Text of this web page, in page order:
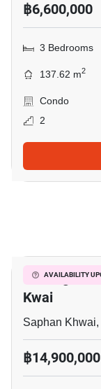
฿6,600,000
3 Bedrooms
137.62 m2
Condo
2
AVAILABILITY
The
Kwai
Saphan
฿14,900,000